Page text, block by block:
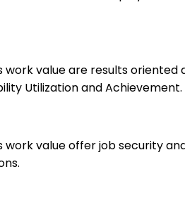
value are results
Utilization and Achievement.
value offer job security